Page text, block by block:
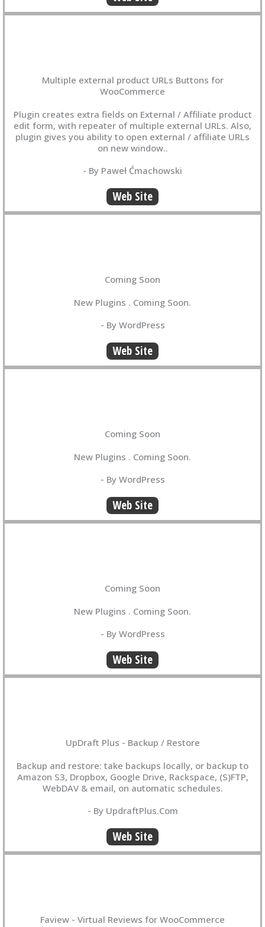
Multiple external product URLs Buttons for
WooCommerce
Plugin creates extra fields on External / Affiliate product
edit form, with repeater of multiple external URLs. Also,
plugin gives you ability to open external / affiliate URLs
on new window..
- By Paweł Ćmachowski
Web Site
Coming Soon
New Plugins . Coming Soon.
- By WordPress
Web Site
Coming Soon
New Plugins . Coming Soon.
- By WordPress
Web Site
Coming Soon
New Plugins . Coming Soon.
- By WordPress
Web Site
UpDraft Plus - Backup / Restore
Backup and restore: take backups locally, or backup to
Amazon S3, Dropbox, Google Drive, Rackspace, (S)FTP,
WebDAV & email, on automatic schedules.
- By UpdraftPlus.Com
Web Site
Faview - Virtual Reviews for WooCommerce